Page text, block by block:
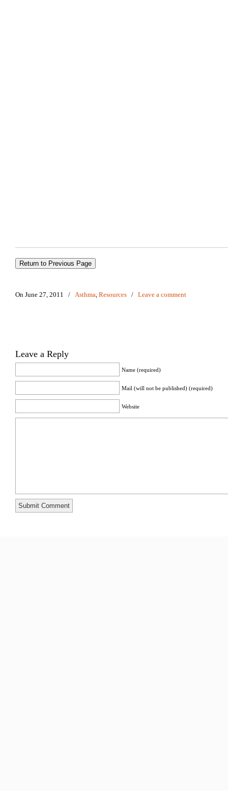
On June 27, 2011 / Asthma, Resources / Leave a comment
Leave a Reply
Name (required)
Mail (will not be published) (required)
Website